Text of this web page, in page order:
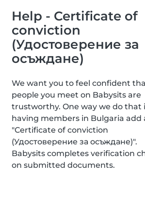
Help - Certificate of
conviction
(Удостоверение за
осъждане)
We want you to feel confident
people you meet on Babysits are
trustworthy. One way we do that
having members in Bulgaria add
"Certificate of conviction
(Удостоверение за осъждане)".
Babysits completes verification
on submitted documents.